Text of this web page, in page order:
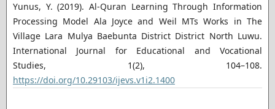
Yunus, Y. (2019). Al-Quran Learning Through Information
Processing Model Ala Joyce and Weil MTs Works in The
Village Lara Mulya Baebunta District District North Luwu.
International Journal for Educational and Vocational
Studies, 1(2), 104–108.
https://doi.org/10.29103/ijevs.v1i2.1400